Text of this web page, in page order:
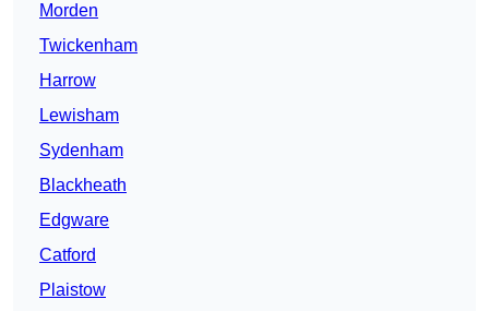
Morden
Twickenham
Harrow
Lewisham
Sydenham
Blackheath
Edgware
Catford
Plaistow